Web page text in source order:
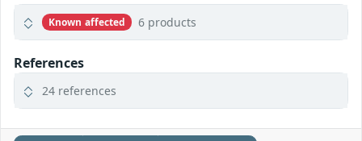
Known affected 6 products
References
24 references